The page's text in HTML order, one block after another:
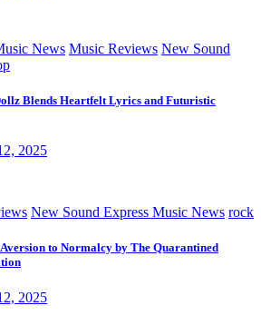
News Music Reviews New Sound
Blends Heartfelt Lyrics and Futuristic
2025
New Sound Express Music News rock
to Normalcy by The Quarantined
2025